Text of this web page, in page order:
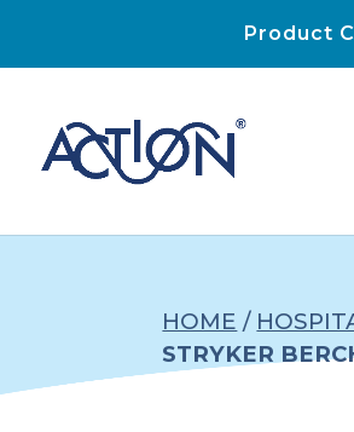
Product
HOME /
STRYKER